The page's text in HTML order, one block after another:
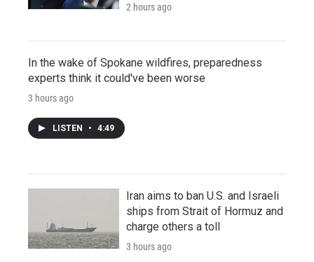
2 hours ago
In the wake of Spokane wildfires, preparedness
experts think it could've been worse
3 hours ago
LISTEN • 4:49
Iran aims to ban U.S. and Israeli
ships from Strait of Hormuz and
charge others a toll
3 hours ago